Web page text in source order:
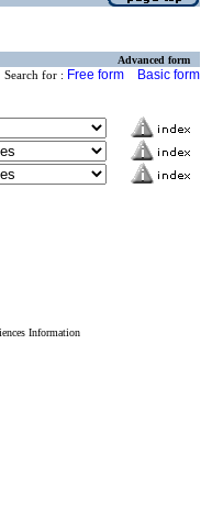
Advanced form
Search for : Free form Basic form
Information